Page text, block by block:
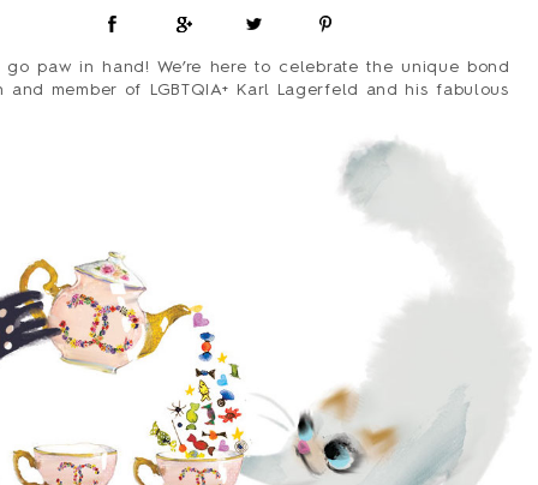
CONGRATS
LOVE/VALENTINE
BARNES&NOBLE
BOOKS+
ETSY
PRINTS+
WALL ART
go paw in hand! We’re here to celebrate the unique bond
member of LGBTQIA+ Karl Lagerfeld and his fabulous